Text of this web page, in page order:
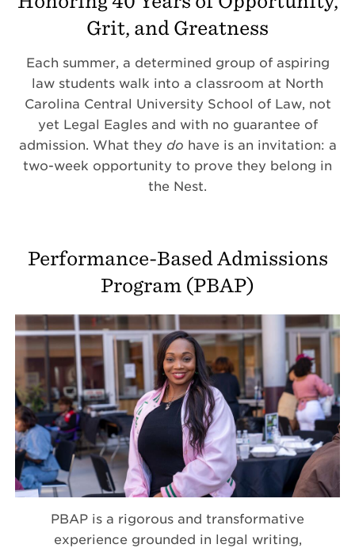
Grit, and Greatness
Each summer, a determined group of aspiring
law students walk into a classroom at North
Carolina Central University School of Law, not
yet Legal Eagles and with no guarantee of
admission. What they do have is an invitation: a
two-week opportunity to prove they belong in
the Nest.
Performance-Based Admissions
Program (PBAP)
PBAP is a rigorous and transformative
experience grounded in legal writing,